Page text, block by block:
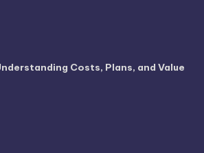
Costs, Plans, and Value